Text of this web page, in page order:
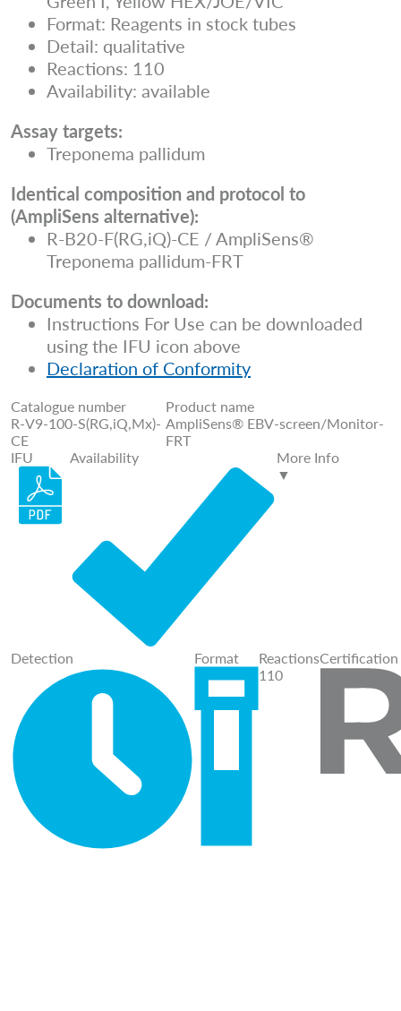
Format: Reagents in stock tubes
Detail: qualitative
Reactions: 110
Availability: available
Assay targets:
Treponema pallidum
Identical composition and protocol to
(AmpliSens alternative):
R-B20-F(RG,iQ)-CE / AmpliSens®
Treponema pallidum-FRT
Documents to download:
Instructions For Use can be downloaded
using the IFU icon above
Declaration of Conformity
Catalogue number
R-V9-100-S(RG,iQ,Mx)-
CE
Product name
AmpliSens® EBV-screen/Monitor-
FRT
IFU
Availability
More Info
▼
Detection Format
Reactions
110
Certification